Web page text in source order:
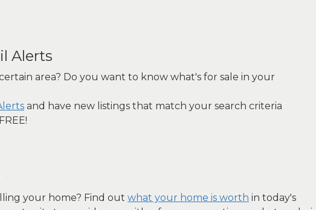
Alerts
area? Do you want to know what's for sale in your
and have new listings that match your search criteria
your home? Find out what your home is worth in today's